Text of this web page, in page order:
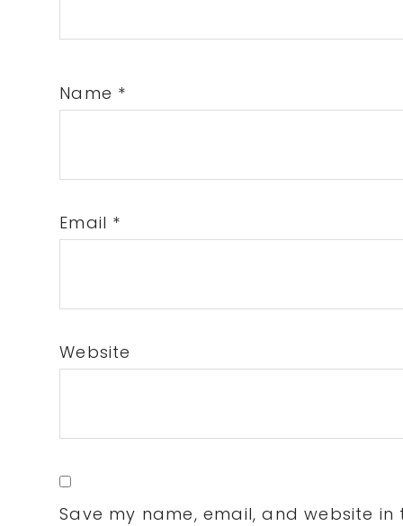
Name *
Email *
Website
Save my name, email, and website